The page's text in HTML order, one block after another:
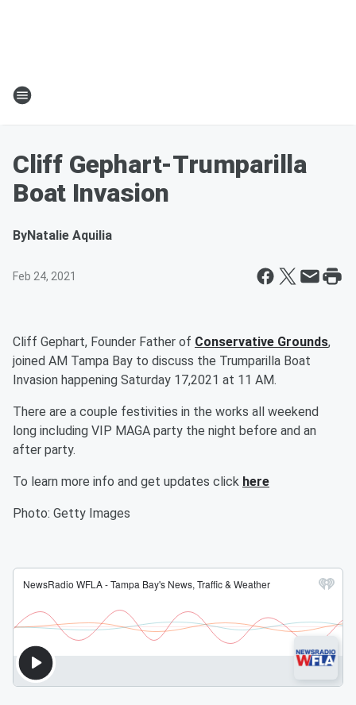
Cliff Gephart-Trumparilla
Boat Invasion
ByNatalie Aquilia
Feb 24, 2021
Cliff Gephart, Founder Father of Conservative Grounds,
joined AM Tampa Bay to discuss the Trumparilla Boat
Invasion happening Saturday 17,2021 at 11 AM.
There are a couple festivities in the works all weekend
long including VIP MAGA party the night before and an
after party.
To learn more info and get updates click here
Photo: Getty Images